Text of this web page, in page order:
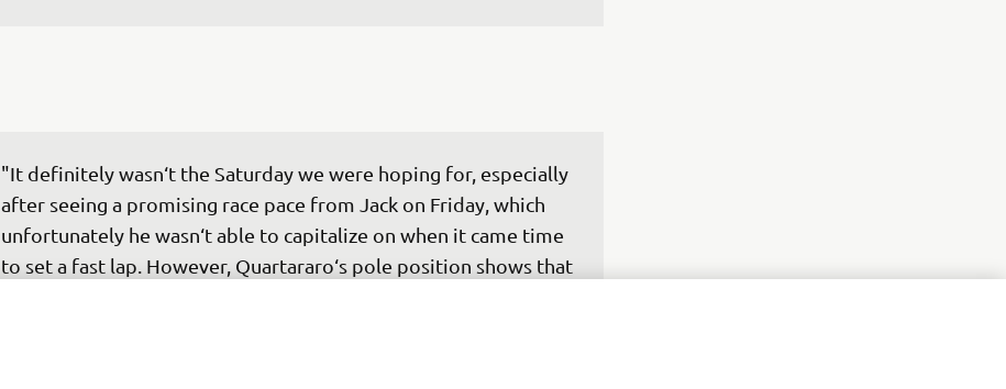
"It definitely wasn‘t the Saturday we were hoping for, especially
after seeing a promising race pace from Jack on Friday, which
unfortunately he wasn‘t able to capitalize on when it came time
to set a fast lap. However, Quartararo‘s pole position shows that